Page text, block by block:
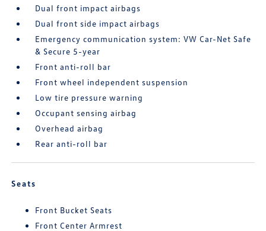
Dual front impact airbags
Dual front side impact airbags
Emergency communication system: VW Car-Net Safe
& Secure 5-year
Front anti-roll bar
Front wheel independent suspension
Low tire pressure warning
Occupant sensing airbag
Overhead airbag
Rear anti-roll bar
Seats
Front Bucket Seats
Front Center Armrest